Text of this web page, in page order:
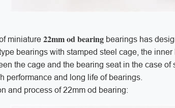
miniature 22mm od bearing bearings has
bearings with stamped steel cage, the
the cage and the bearing seat in the case
performance and long life of bearings.
and process of 22mm od bearing: